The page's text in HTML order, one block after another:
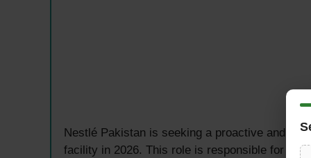
Nestlé Pakistan is seeking a proactive and
facility in 2026. This role is responsible for